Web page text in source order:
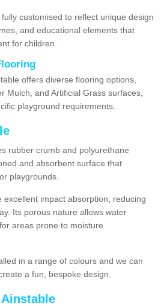
customised to reflect unique design
and educational elements that
for children.
offers diverse flooring options,
Mulch, and Artificial Grass surfaces,
playground requirements.
rubber crumb and polyurethane
and absorbent surface that
playgrounds.
excellent impact absorption, reducing
Its porous nature allows water
areas prone to moisture
in a range of colours and we can
a fun, bespoke design.